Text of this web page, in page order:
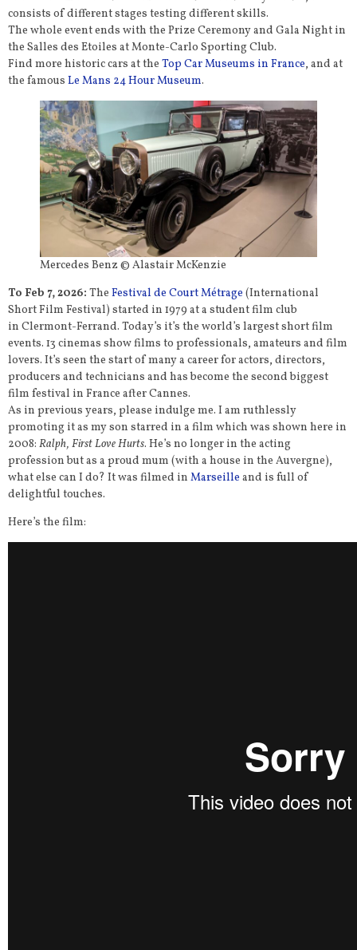
consists of different stages testing different skills.
The whole event ends with the Prize Ceremony and Gala Night in
the Salles des Etoiles at Monte-Carlo Sporting Club.
Find more historic cars at the Top Car Museums in France, and at
the famous Le Mans 24 Hour Museum.
Mercedes Benz © Alastair McKenzie
To Feb 7, 2026: The Festival de Court Métrage (International
Short Film Festival) started in 1979 at a student film club
in Clermont-Ferrand. Today’s it’s the world’s largest short film
events. 13 cinemas show films to professionals, amateurs and film
lovers. It’s seen the start of many a career for actors, directors,
producers and technicians and has become the second biggest
film festival in France after Cannes.
As in previous years, please indulge me. I am ruthlessly
promoting it as my son starred in a film which was shown here in
2008: Ralph, First Love Hurts. He’s no longer in the acting
profession but as a proud mum (with a house in the Auvergne),
what else can I do? It was filmed in Marseille and is full of
delightful touches.
Here’s the film: